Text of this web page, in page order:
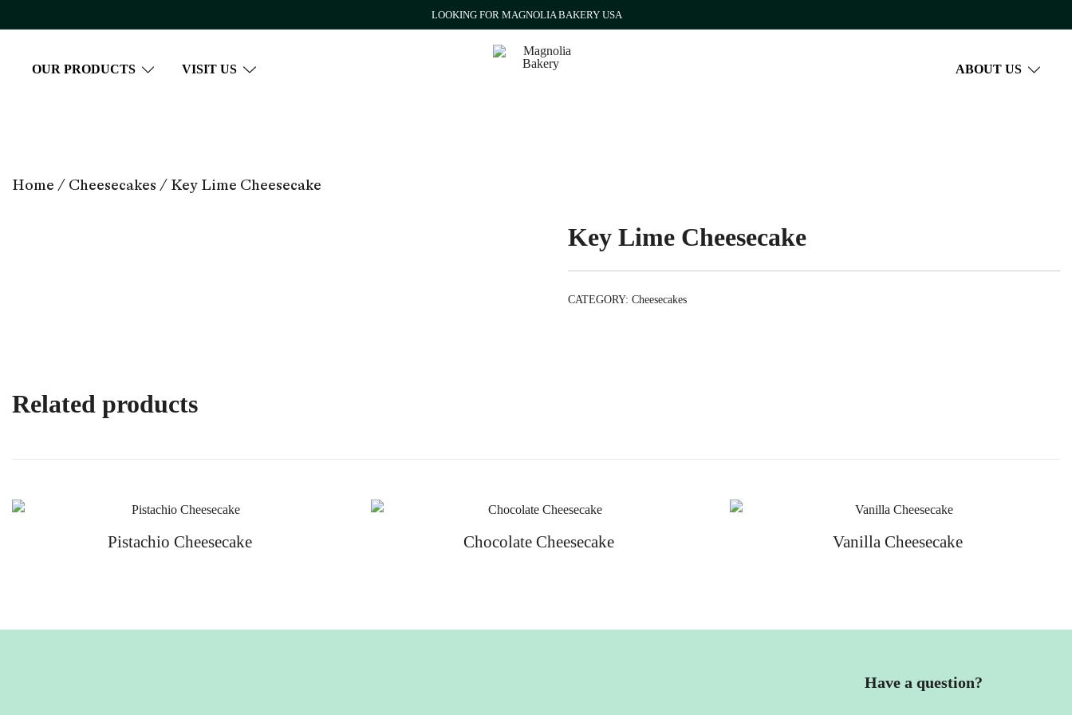
to
LOOKING FOR MAGNOLIA BAKERY USA
OUR PRODUCTS VISIT US ABOUT US
Home / Cheesecakes / Key Lime Cheesecake
Key Lime Cheesecake
CATEGORY: Cheesecakes
Related products
Pistachio Cheesecake Chocolate Cheesecake Vanilla Cheesecake
Have a question?